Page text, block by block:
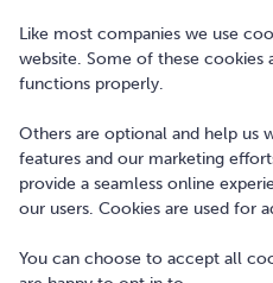
Copyright © 2010-2026 Bonkers
Terms of Use
Digital Services Act
Like most companies we use
website. Some of these cookies
functions properly.
Others are optional and help us
features and our marketing
provide a seamless online
our users. Cookies are used for
You can choose to accept all